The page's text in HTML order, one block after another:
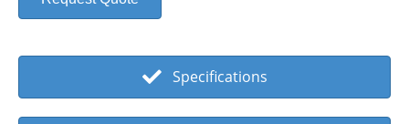
Specifications